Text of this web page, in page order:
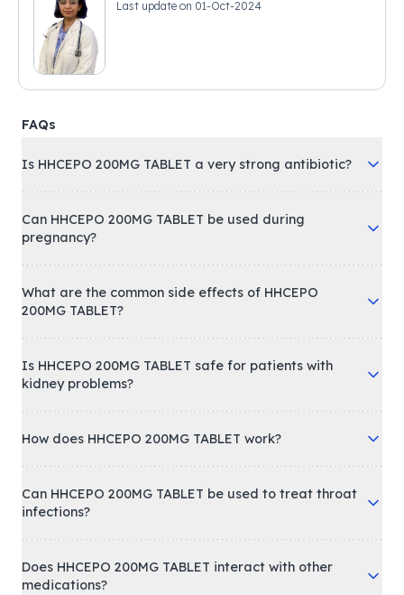
Last update on 01-Oct-2024
FAQs
Is HHCEPO 200MG TABLET a very strong antibiotic?
Can HHCEPO 200MG TABLET be used during
pregnancy?
What are the common side effects of HHCEPO
200MG TABLET?
Is HHCEPO 200MG TABLET safe for patients with
kidney problems?
How does HHCEPO 200MG TABLET work?
Can HHCEPO 200MG TABLET be used to treat throat
infections?
Does HHCEPO 200MG TABLET interact with other
medications?